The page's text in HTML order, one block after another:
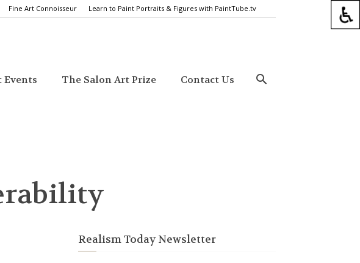
Fine Art Connoisseur Learn to Paint Portraits & Figures with PaintTube.tv
Events The Salon Art Prize Contact Us
Realism Today Newsletter